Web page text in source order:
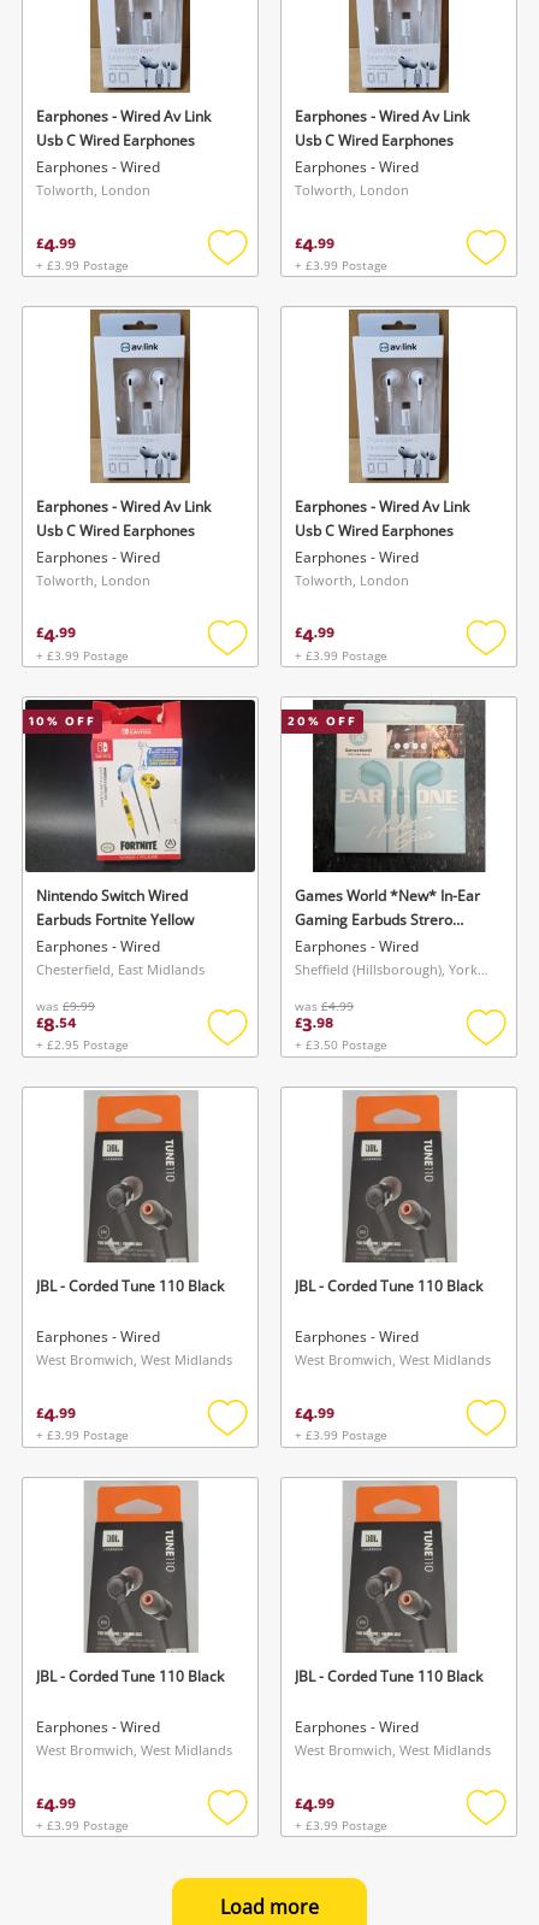
Earphones - Wired Av Link
Usb C Wired Earphones
Earphones - Wired
Tolworth, London
£4.99
+ £3.99 Postage
Add
wishlist
Earphones - Wired Av Link
Usb C Wired Earphones
Earphones - Wired
Tolworth, London
£4.99
+ £3.99 Postage
Add
Earphones - Wired Av Link
Usb C Wired Earphones
Earphones - Wired
Tolworth, London
£4.99
+ £3.99 Postage
Add
wishlist
Earphones - Wired Av Link
Usb C Wired Earphones
Earphones - Wired
Tolworth, London
£4.99
+ £3.99 Postage
Add
10% OFF
Nintendo Switch Wired
Earbuds Fortnite Yellow
Earphones - Wired
Chesterfield, East Midlands
was £9.99
£8.54
+ £2.95 Postage
Add
wishlist
20% OFF
Games World *New* In-Ear
Gaming Earbuds Strero
Super Bass Blue
Earphones - Wired
Sheffield (Hillsborough), Yorkshire and The Humber
was £4.99
£3.98
+ £3.50 Postage
Add
JBL - Corded Tune 110 Black
Earphones - Wired
West Bromwich, West Midlands
£4.99
+ £3.99 Postage
Add
wishlist
JBL - Corded Tune 110 Black
Earphones - Wired
West Bromwich, West Midlands
£4.99
+ £3.99 Postage
Add
JBL - Corded Tune 110 Black
Earphones - Wired
West Bromwich, West Midlands
£4.99
+ £3.99 Postage
Add
wishlist
JBL - Corded Tune 110 Black
Earphones - Wired
West Bromwich, West Midlands
£4.99
+ £3.99 Postage
Add
Load more